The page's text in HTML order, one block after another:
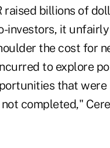
raised billions of
investors, it
the cost for
to explore
that were
completed,"